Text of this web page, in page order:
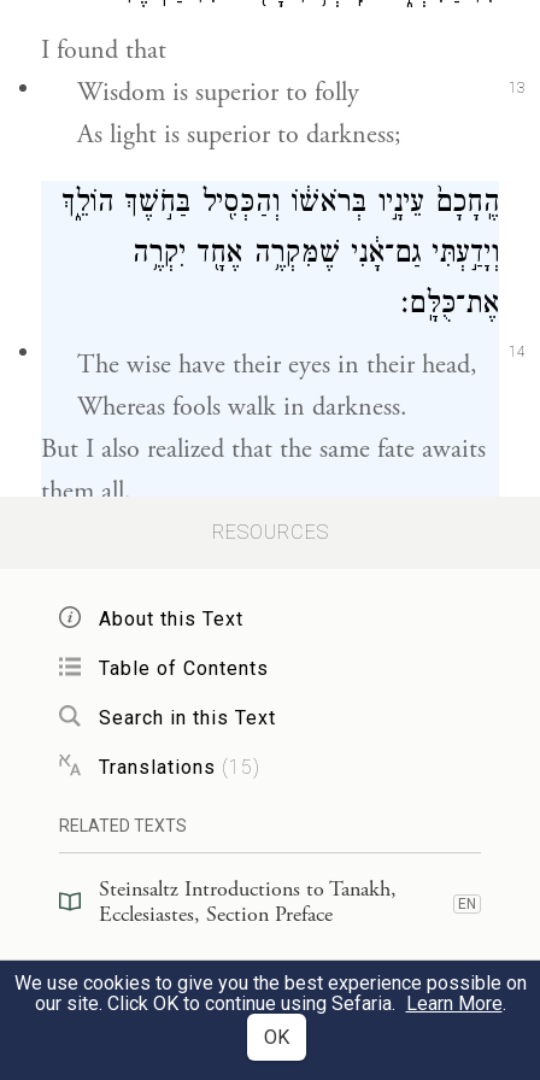
13
I found that
Wisdom is superior to folly
As light is superior to darkness;
14
הֶֽחָכָם֙ עֵינָ֣יו בְּרֹאשׁ֔וֹ וְהַכְּסִ֖יל בַּחֹ֣שֶׁךְ הוֹלֵ֑ךְ
וְיָדַ֣עְתִּי גַם־אָ֔נִי שֶׁמִּקְרֶ֥ה אֶחָ֖ד יִקְרֶ֥ה
אֶת־כֻּלָּֽם׃
The wise have their eyes in their head,
Whereas fools walk in darkness.
But I also realized that the same fate awaits
them all.
יִקְרֵ֔נִי וְלָ֧מָּה חָכַ֛מְתִּי אֲנִ֖י אָ֣ז יֹתֵ֑ר וְדִבַּ֣רְתִּי
So I reflected: “The fate of the fool is also
destined for me; to what advantage, then,
conclusion that that too was futile,
כִּי֩ אֵ֨ין זִכְר֧וֹן לֶחָכָ֛ם עִֽם־הַכְּסִ֖יל לְעוֹלָ֑ם
בְּשֶׁכְּבָ֞ר הַיָּמִ֤ים הַבָּאִים֙ הַכֹּ֣ל נִשְׁכָּ֔ח וְאֵ֛יךְ
יָמ֥וּת הֶחָכָ֖ם עִֽם־הַכְּסִֽיל׃
RESOURCES
About this Text
Table of Contents
Search in this Text
Translations (15)
RELATED TEXTS
Steinsaltz Introductions to Tanakh,
Ecclesiastes, Section Preface
EN
Steinsaltz Introductions to Tanakh,
Ecclesiastes, Book Introduction
EN
99)
We use cookies to give you the best experience possible on
our site. Click OK to continue using Sefaria. Learn More.
OK